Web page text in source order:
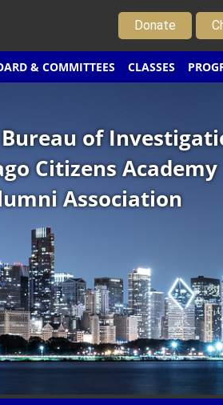
Donate
& COMMITTEES CLASSES
of
Citizens Academy
Association